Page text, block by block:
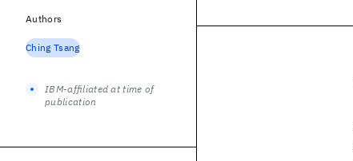
Authors
Ching Tsang
IBM-affiliated at time of
publication